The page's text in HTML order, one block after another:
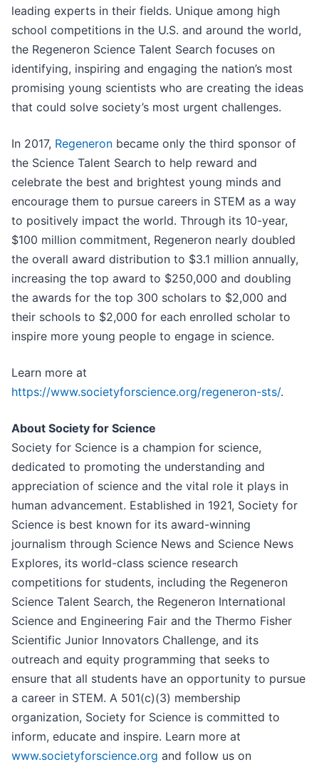
leading experts in their fields. Unique among high
school competitions in the U.S. and around the world,
the Regeneron Science Talent Search focuses on
identifying, inspiring and engaging the nation’s most
promising young scientists who are creating the ideas
that could solve society’s most urgent challenges.
In 2017, Regeneron became only the third sponsor of
the Science Talent Search to help reward and
celebrate the best and brightest young minds and
encourage them to pursue careers in STEM as a way
to positively impact the world. Through its 10-year,
$100 million commitment, Regeneron nearly doubled
the overall award distribution to $3.1 million annually,
increasing the top award to $250,000 and doubling
the awards for the top 300 scholars to $2,000 and
their schools to $2,000 for each enrolled scholar to
inspire more young people to engage in science.
Learn more at
https://www.societyforscience.org/regeneron-sts/.
About Society for Science
Society for Science is a champion for science,
dedicated to promoting the understanding and
appreciation of science and the vital role it plays in
human advancement. Established in 1921, Society for
Science is best known for its award-winning
journalism through Science News and Science News
Explores, its world-class science research
competitions for students, including the Regeneron
Science Talent Search, the Regeneron International
Science and Engineering Fair and the Thermo Fisher
Scientific Junior Innovators Challenge, and its
outreach and equity programming that seeks to
ensure that all students have an opportunity to pursue
a career in STEM. A 501(c)(3) membership
organization, Society for Science is committed to
inform, educate and inspire. Learn more at
www.societyforscience.org and follow us on